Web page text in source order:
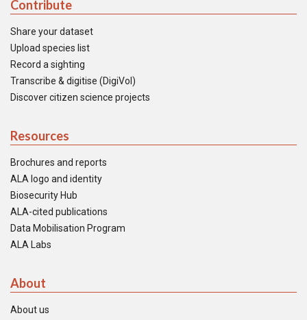
Contribute
Share your dataset
Upload species list
Record a sighting
Transcribe & digitise (DigiVol)
Discover citizen science projects
Resources
Brochures and reports
ALA logo and identity
Biosecurity Hub
ALA-cited publications
Data Mobilisation Program
ALA Labs
About
About us